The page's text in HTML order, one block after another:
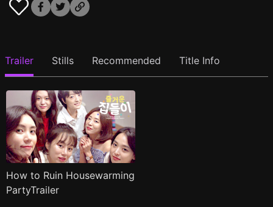
Trailer Stills Recommended Title Info
How to Ruin Housewarming
PartyTrailer